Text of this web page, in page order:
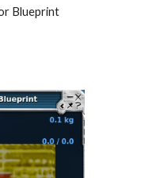
Blueprint